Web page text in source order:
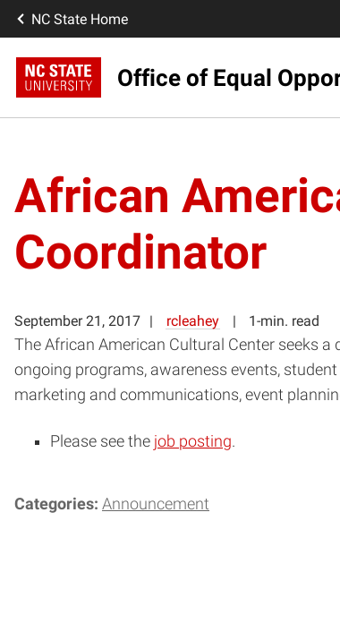
NC State Home
Office of Equal
African
Coordinator
September 21, 2017 rcleahey 1-min. read
The African American Cultural Center seeks
ongoing programs, awareness events,
marketing and communications, event
Please see the job posting.
Categories: Announcement